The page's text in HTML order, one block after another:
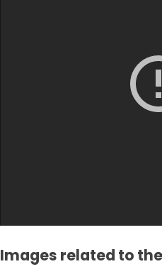
Images related to